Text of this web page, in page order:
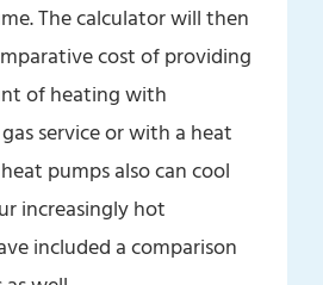
The calculator will then
cost of providing
of heating with
service or with a heat
pumps also can cool
increasingly hot
included a comparison